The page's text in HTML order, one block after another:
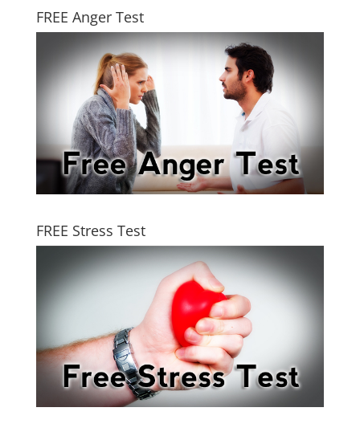
FREE Anger Test
FREE Stress Test